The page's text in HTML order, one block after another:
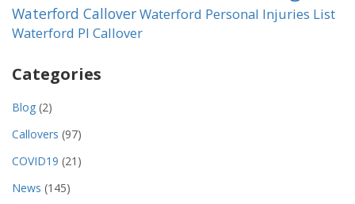
Waterford CalloverWaterford Personal Injuries List
Waterford PI Callover
Categories
Blog (2)
Callovers (97)
COVID19 (21)
News (145)